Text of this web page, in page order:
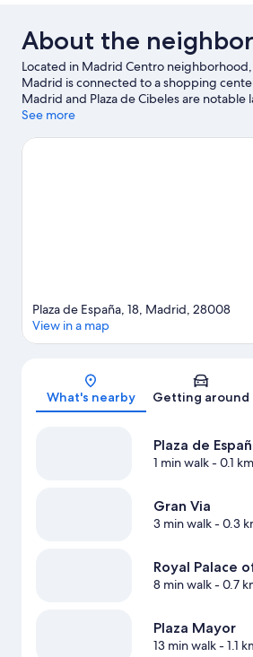
About the
Located in Madrid Centro
Madrid is connected to a shopping
Madrid and Plaza de Cibeles are notable
travelers looking to shop may want to visit
going on at Bernabéu Stadium or
See more
Map
Plaza de España, 18, Madrid, 28008
View in a map
What's nearby Getting around
Plaza de
1 min walk- 0.1 km
Gran Via
3 min walk- 0.3
Royal Palace
8 min walk- 0.7
Plaza Mayor
13 min walk- 1.1